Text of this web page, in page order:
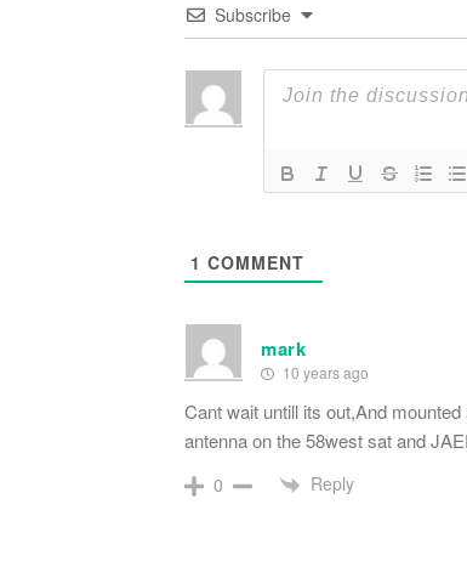
Subscribe
1 COMMENT
mark
10 years ago
Cant wait untill its out,And
antenna on the 58west sat and
0 Reply